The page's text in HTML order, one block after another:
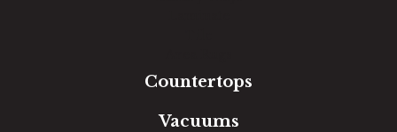
Countertops
Vacuums